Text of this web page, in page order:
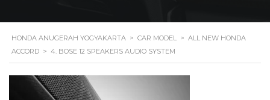
HONDA ANUGERAH YOGYAKARTA > CAR MODEL > ALL NEW HONDA
ACCORD > 4. BOSE 12 SPEAKERS AUDIO SYSTEM